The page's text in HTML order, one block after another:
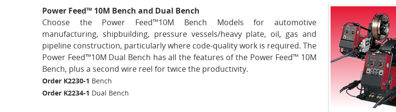
Power Feed™ 10M Bench and Dual Bench
Choose the Power Feed™10M Bench Models for automotive
manufacturing, shipbuilding, pressure vessels/heavy plate, oil, gas and
pipeline construction, particularly where code-quality work is required. The
Power Feed™10M Dual Bench has all the features of the Power Feed™ 10M
Bench, plus a second wire reel for twice the productivity.
Order K2230-1 Bench
Order K2234-1 Dual Bench